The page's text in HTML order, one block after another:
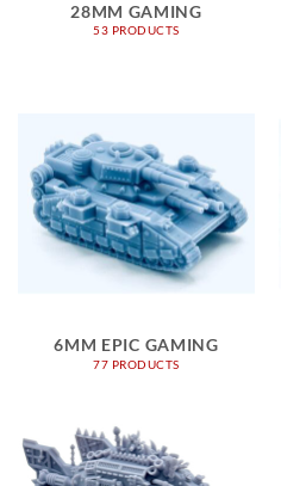
28MM GAMING
53 PRODUCTS
6MM EPIC GAMING
77 PRODUCTS